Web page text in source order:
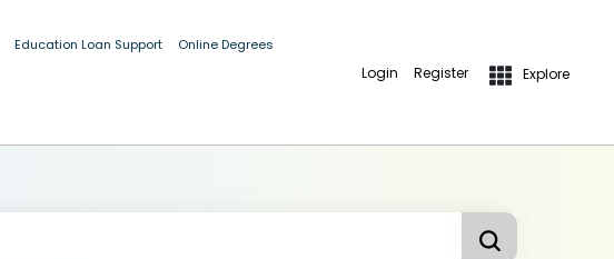
Education Loan Support Online Degrees
Login Register Explore